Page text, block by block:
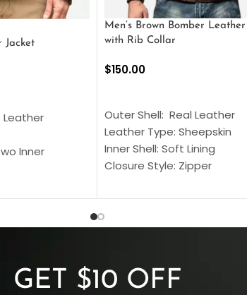
Jacket
Leather
Inner
Men’s Brown Bomber
with Rib Collar
$150.00
Outer Shell: Real Leather
Leather Type: Sheepskin
Inner Shell: Soft Lining
Closure Style: Zipper
Inside Pockets: Two
GET $10 OFF